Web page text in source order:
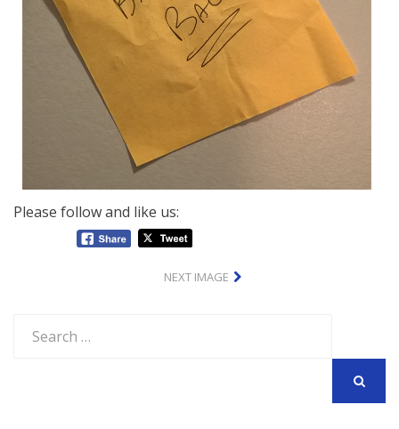
Please follow and like us:
NEXT IMAGE
for: